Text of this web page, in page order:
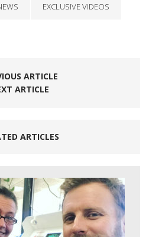
EXCLUSIVE VIDEOS
ARTICLE
ARTICLE
ARTICLES